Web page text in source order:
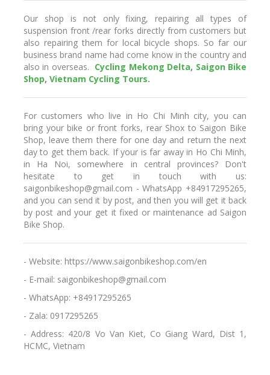
Our shop is not only fixing, repairing all types of
suspension front /rear forks directly from customers but
also repairing them for local bicycle shops. So far our
business brand name had come know in the country and
also in overseas. Cycling Mekong Delta, Saigon Bike
Shop, Vietnam Cycling Tours.
For customers who live in Ho Chi Minh city, you can
bring your bike or front forks, rear Shox to Saigon Bike
Shop, leave them there for one day and return the next
day to get them back. If your is far away in Ho Chi Minh,
in Ha Noi, somewhere in central provinces? Don't
hesitate to get in touch with us:
saigonbikeshop@gmail.com - WhatsApp +84917295265,
and you can send it by post, and then you will get it back
by post and your get it fixed or maintenance ad Saigon
Bike Shop.
- Website: https://www.saigonbikeshop.com/en
- E-mail: saigonbikeshop@gmail.com
- WhatsApp: +84917295265
- Zala: 0917295265
- Address: 420/8 Vo Van Kiet, Co Giang Ward, Dist 1,
HCMC, Vietnam